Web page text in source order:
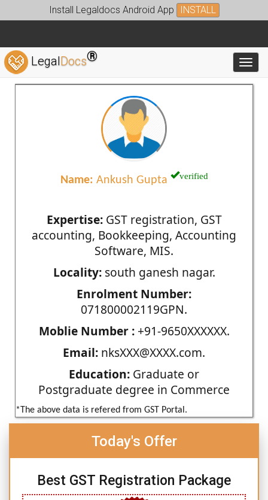
Install Legaldocs Android App INSTALL
LegalDocs®
Name: Ankush Gupta verified
Expertise:GST registration, GST
accounting, Bookkeeping, Accounting
Software, MIS.
Locality:south ganesh nagar.
Enrolment Number:
071800002119GPN.
Moblie Number :+91-9650XXXXXX.
Email: nksXXX@XXXX.com.
Education: Graduate or
Postgraduate degree in Commerce
*The above data is refered from GST Portal.
Today's Offer
Best GST Registration Package